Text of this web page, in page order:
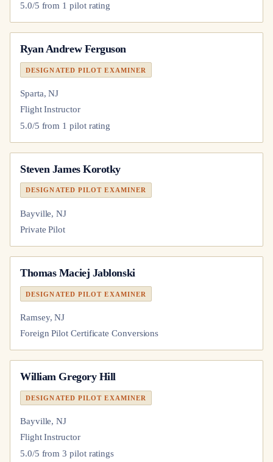
5.0/5 from 1 pilot rating
Ryan Andrew Ferguson
DESIGNATED PILOT EXAMINER
Sparta, NJ
Flight Instructor
5.0/5 from 1 pilot rating
Steven James Korotky
DESIGNATED PILOT EXAMINER
Bayville, NJ
Private Pilot
Thomas Maciej Jablonski
DESIGNATED PILOT EXAMINER
Ramsey, NJ
Foreign Pilot Certificate Conversions
William Gregory Hill
DESIGNATED PILOT EXAMINER
Bayville, NJ
Flight Instructor
5.0/5 from3 pilot ratings